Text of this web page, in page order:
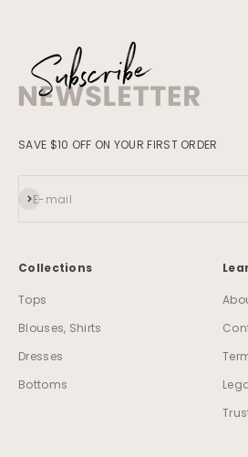
SAVE $10 OFF ON YOUR FIRST ORDER
E-mail
Subscribe
Collections
Tops
Blouses, Shirts
Dresses
Bottoms